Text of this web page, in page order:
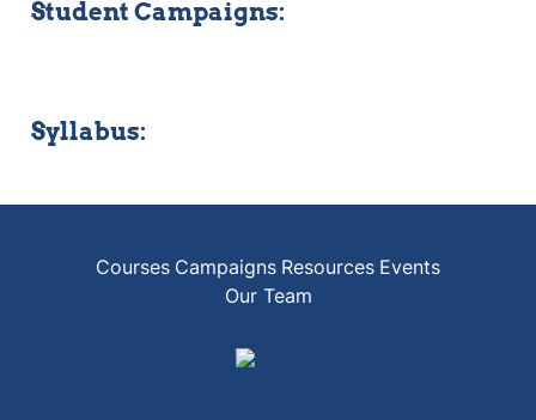
Student Campaigns:
Syllabus:
Courses Campaigns Resources Events
Our Team